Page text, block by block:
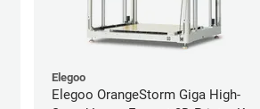
Elegoo
Elegoo OrangeStorm Giga High-